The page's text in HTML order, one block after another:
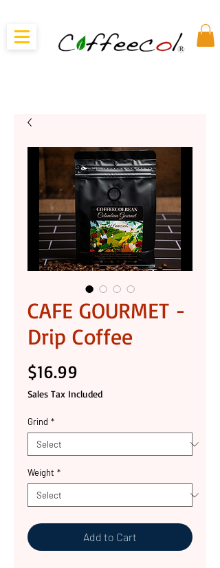
CAFE GOURMET -
Drip Coffee
$16.99
Sales Tax Included
Grind *
Weight *
Add to Cart